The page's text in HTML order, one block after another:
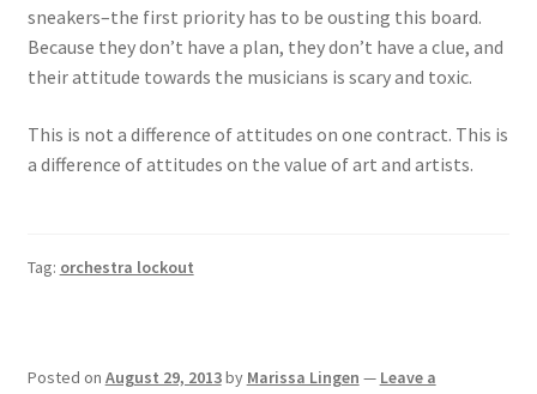
sneakers–the first priority has to be ousting this board.
Because they don’t have a plan, they don’t have a clue, and
their attitude towards the musicians is scary and toxic.
This is not a difference of attitudes on one contract. This is
a difference of attitudes on the value of art and artists.
Tag: orchestra lockout
Posted on August 29, 2013by Marissa Lingen — Leave a